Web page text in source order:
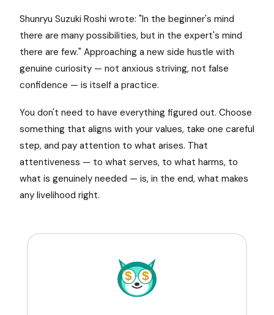
Shunryu Suzuki Roshi wrote: "In the beginner's mind
there are many possibilities, but in the expert's mind
there are few." Approaching a new side hustle with
genuine curiosity — not anxious striving, not false
confidence — is itself a practice.
You don't need to have everything figured out. Choose
something that aligns with your values, take one careful
step, and pay attention to what arises. That
attentiveness — to what serves, to what harms, to
what is genuinely needed — is, in the end, what makes
any livelihood right.
$ $